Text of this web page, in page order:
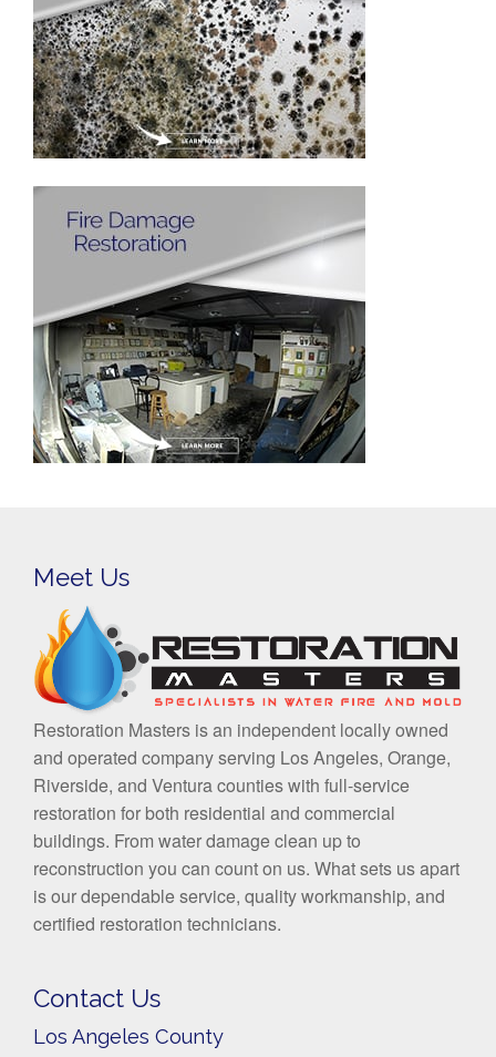
Meet Us
Restoration Masters is an independent locally owned
and operated company serving Los Angeles, Orange,
Riverside, and Ventura counties with full-service
restoration for both residential and commercial
buildings. From water damage clean up to
reconstruction you can count on us. What sets us apart
is our dependable service, quality workmanship, and
certified restoration technicians.
Contact Us
Los Angeles County